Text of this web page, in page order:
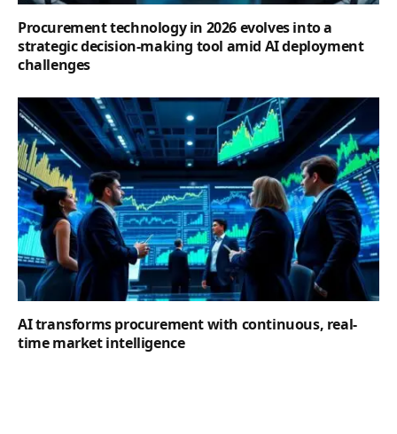
Procurement technology in 2026 evolves into a
strategic decision-making tool amid AI deployment
challenges
AI transforms procurement with continuous, real-
time market intelligence